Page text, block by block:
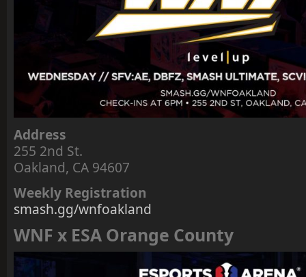
Address
255 2nd St.
Oakland, CA 94607
Weekly Registration
smash.gg/wnfoakland
WNF x ESA Orange County